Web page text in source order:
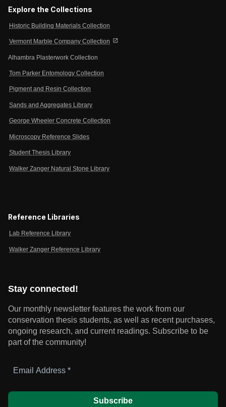
Explore the Collections
Historic Building Materials Collection
Vermont Marble Company Collection open_in_new
Alhambra Plasterwork Collection
Tom Parker Entomology Collection
Pigment and Resin Collection
Sands and Aggregates Library
George Wheeler Concrete Collection
Microscopy Reference Slides
Student Thesis Library
Walker Zanger Natural Stone Library
Reference Libraries
Lab Reference Library
Walker Zanger Reference Library
Stay connected!
Our monthly newsletter features the work from our
conservation thesis students, as well as recent purchases,
ongoing research, and current readings. Subscribe to be
part of the community!
Address